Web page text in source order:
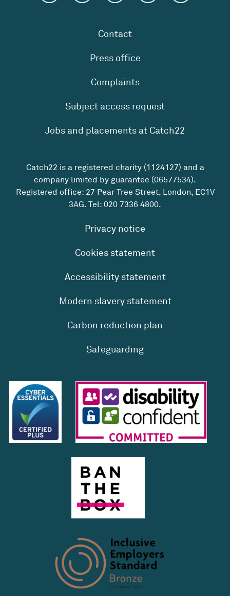
Contact
Press office
Complaints
Subject access request
Jobs and placements at Catch22
Catch22 is a registered charity (1124127) and a
company limited by guarantee (06577534).
Registered office: 27 Pear Tree Street, London, EC1V
3AG. Tel: 020 7336 4800.
Privacy notice
Cookies statement
Accessibility statement
Modern slavery statement
Carbon reduction plan
Safeguarding